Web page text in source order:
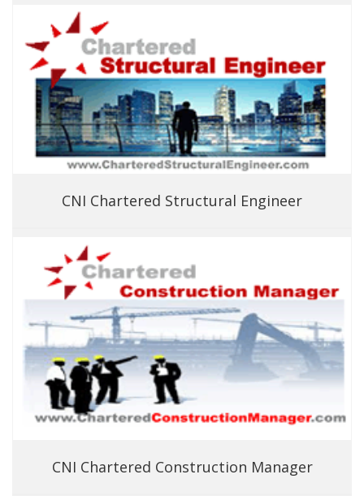
CNI Chartered Structural Engineer
CNI Chartered Construction Manager